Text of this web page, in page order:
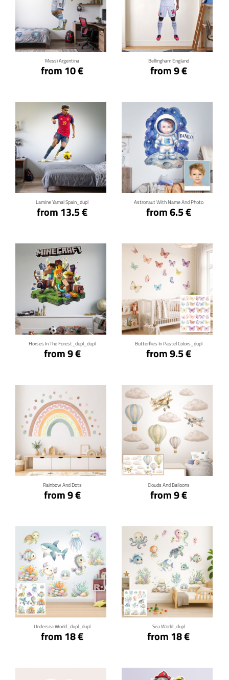
Messi Argentina
from 10 €
Click for details
Bellingham England
from 9 €
Click for details
Lamine Yamal Spain_dupl
from 13.5 €
Click for details
Astronaut With Name And Photo
from 6.5 €
Click for details
Horses In The Forest_dupl_dupl
from 9 €
Click for details
Butterflies In Pastel Colors_dupl
from 9.5 €
Click for details
Rainbow And Dots
from 9 €
Click for details
Clouds And Balloons
from 9 €
Click for details
Undersea World_dupl_dupl
from 18 €
Click for details
Sea World_dupl
from 18 €
Click for details